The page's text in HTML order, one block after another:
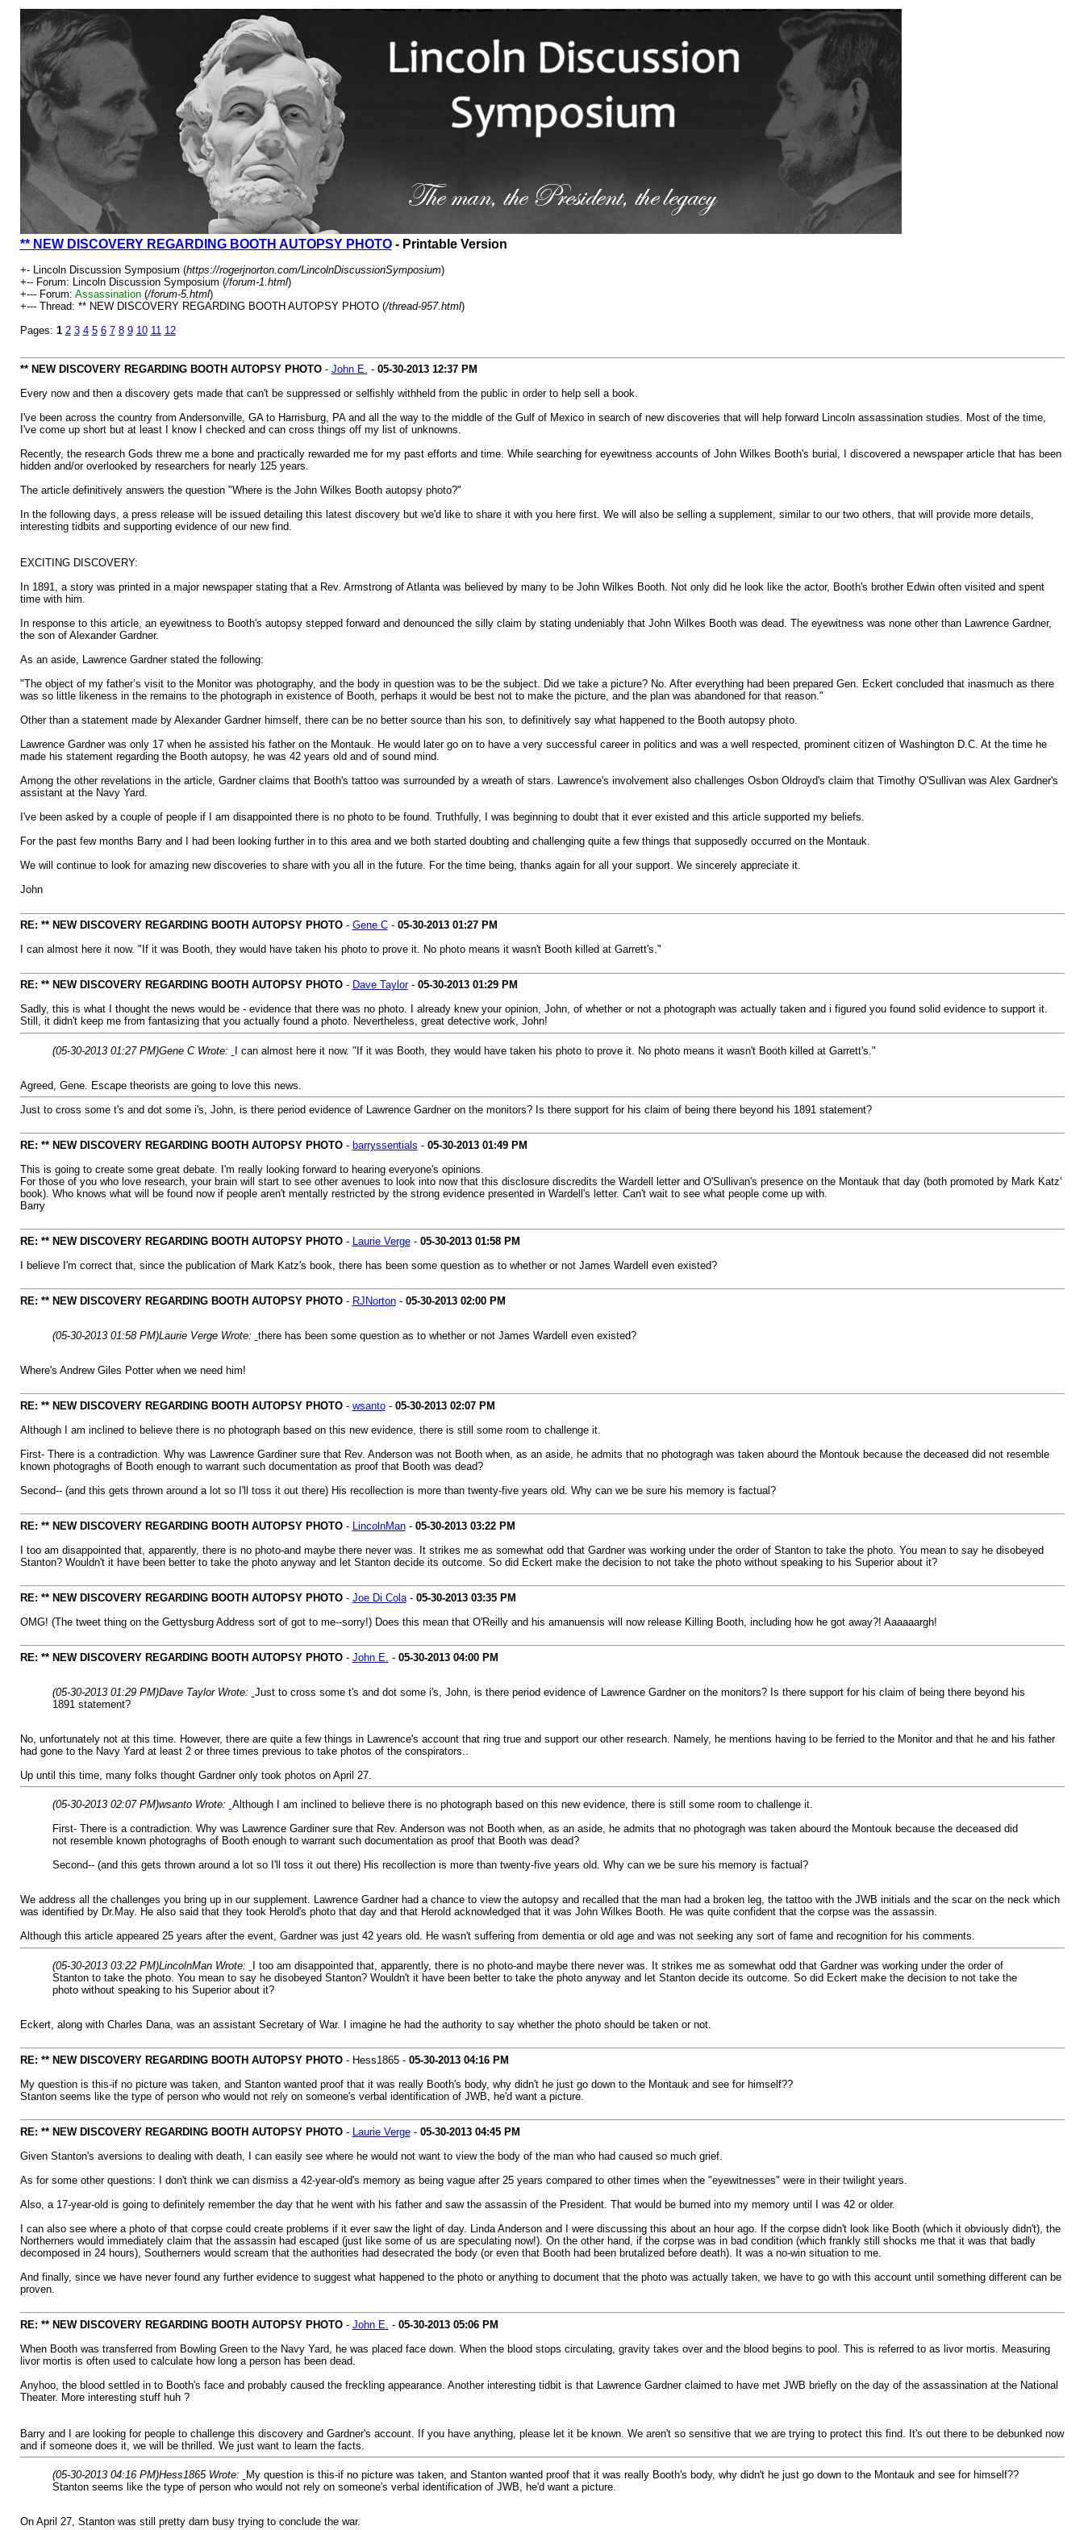
** NEW DISCOVERY REGARDING BOOTH AUTOPSY PHOTO- Printable Version
+- Lincoln Discussion Symposium (https://rogerjnorton.com/LincolnDiscussionSymposium)
+-- Forum: Lincoln Discussion Symposium (/forum-1.html)
+--- Forum: Assassination(/forum-5.html)
+--- Thread: ** NEW DISCOVERY REGARDING BOOTH AUTOPSY PHOTO (/thread-957.html)
Pages: 1 2 3 4 5 6 7 8 9 10 11 12
** NEW DISCOVERY REGARDING BOOTH AUTOPSY PHOTO- John E. - 05-30-2013 12:37 PM
Every now and then a discovery gets made that can't be suppressed or selfishly withheld from the public in order to help sell a book.
I've been across the country from Andersonville, GA to Harrisburg, PA and all the way to the middle of the Gulf of Mexico in search of new discoveries that will help forward Lincoln assassination studies. Most of the time,
I've come up short but at least I know I checked and can cross things off my list of unknowns.
Recently, the research Gods threw me a bone and practically rewarded me for my past efforts and time. While searching for eyewitness accounts of John Wilkes Booth's burial, I discovered a newspaper article that has been
hidden and/or overlooked by researchers for nearly 125 years.
The article definitively answers the question "Where is the John Wilkes Booth autopsy photo?"
In the following days, a press release will be issued detailing this latest discovery but we'd like to share it with you here first. We will also be selling a supplement, similar to our two others, that will provide more details,
interesting tidbits and supporting evidence of our new find.
EXCITING DISCOVERY:
In 1891, a story was printed in a major newspaper stating that a Rev. Armstrong of Atlanta was believed by many to be John Wilkes Booth. Not only did he look like the actor, Booth's brother Edwin often visited and spent
time with him.
In response to this article, an eyewitness to Booth's autopsy stepped forward and denounced the silly claim by stating undeniably that John Wilkes Booth was dead. The eyewitness was none other than Lawrence Gardner,
the son of Alexander Gardner.
As an aside, Lawrence Gardner stated the following:
"The object of my father’s visit to the Monitor was photography, and the body in question was to be the subject. Did we take a picture? No. After everything had been prepared Gen. Eckert concluded that inasmuch as there
was so little likeness in the remains to the photograph in existence of Booth, perhaps it would be best not to make the picture, and the plan was abandoned for that reason."
Other than a statement made by Alexander Gardner himself, there can be no better source than his son, to definitively say what happened to the Booth autopsy photo.
Lawrence Gardner was only 17 when he assisted his father on the Montauk. He would later go on to have a very successful career in politics and was a well respected, prominent citizen of Washington D.C. At the time he
made his statement regarding the Booth autopsy, he was 42 years old and of sound mind.
Among the other revelations in the article, Gardner claims that Booth's tattoo was surrounded by a wreath of stars. Lawrence's involvement also challenges Osbon Oldroyd's claim that Timothy O'Sullivan was Alex Gardner's
assistant at the Navy Yard.
I've been asked by a couple of people if I am disappointed there is no photo to be found. Truthfully, I was beginning to doubt that it ever existed and this article supported my beliefs.
For the past few months Barry and I had been looking further in to this area and we both started doubting and challenging quite a few things that supposedly occurred on the Montauk.
We will continue to look for amazing new discoveries to share with you all in the future. For the time being, thanks again for all your support. We sincerely appreciate it.
John
RE: ** NEW DISCOVERY REGARDING BOOTH AUTOPSY PHOTO- Gene C- 05-30-2013 01:27 PM
I can almost here it now. "If it was Booth, they would have taken his photo to prove it. No photo means it wasn't Booth killed at Garrett's."
RE: ** NEW DISCOVERY REGARDING BOOTH AUTOPSY PHOTO- Dave Taylor- 05-30-2013 01:29 PM
Sadly, this is what I thought the news would be - evidence that there was no photo. I already knew your opinion, John, of whether or not a photograph was actually taken and i figured you found solid evidence to support it.
Still, it didn't keep me from fantasizing that you actually found a photo. Nevertheless, great detective work, John!
(05-30-2013 01:27 PM)Gene C Wrote: I can almost here it now. "If it was Booth, they would have taken his photo to prove it. No photo means it wasn't Booth killed at Garrett's."
Agreed, Gene. Escape theorists are going to love this news.
Just to cross some t's and dot some i's, John, is there period evidence of Lawrence Gardner on the monitors? Is there support for his claim of being there beyond his 1891 statement?
RE: ** NEW DISCOVERY REGARDING BOOTH AUTOPSY PHOTO- barryssentials - 05-30-2013 01:49 PM
This is going to create some great debate. I'm really looking forward to hearing everyone's opinions.
For those of you who love research, your brain will start to see other avenues to look into now that this disclosure discredits the Wardell letter and O'Sullivan's presence on the Montauk that day (both promoted by Mark Katz'
book). Who knows what will be found now if people aren't mentally restricted by the strong evidence presented in Wardell's letter. Can't wait to see what people come up with.
Barry
RE: ** NEW DISCOVERY REGARDING BOOTH AUTOPSY PHOTO- Laurie Verge- 05-30-2013 01:58 PM
I believe I'm correct that, since the publication of Mark Katz's book, there has been some question as to whether or not James Wardell even existed?
RE: ** NEW DISCOVERY REGARDING BOOTH AUTOPSY PHOTO- RJNorton- 05-30-2013 02:00 PM
(05-30-2013 01:58 PM)Laurie Verge Wrote: there has been some question as to whether or not James Wardell even existed?
Where's Andrew Giles Potter when we need him!
RE: ** NEW DISCOVERY REGARDING BOOTH AUTOPSY PHOTO- wsanto- 05-30-2013 02:07 PM
Although I am inclined to believe there is no photograph based on this new evidence, there is still some room to challenge it.
First- There is a contradiction. Why was Lawrence Gardiner sure that Rev. Anderson was not Booth when, as an aside, he admits that no photogragh was taken abourd the Montouk because the deceased did not resemble
known photograghs of Booth enough to warrant such documentation as proof that Booth was dead?
Second-- (and this gets thrown around a lot so I'll toss it out there) His recollection is more than twenty-five years old. Why can we be sure his memory is factual?
RE: ** NEW DISCOVERY REGARDING BOOTH AUTOPSY PHOTO- LincolnMan- 05-30-2013 03:22 PM
I too am disappointed that, apparently, there is no photo-and maybe there never was. It strikes me as somewhat odd that Gardner was working under the order of Stanton to take the photo. You mean to say he disobeyed
Stanton? Wouldn't it have been better to take the photo anyway and let Stanton decide its outcome. So did Eckert make the decision to not take the photo without speaking to his Superior about it?
RE: ** NEW DISCOVERY REGARDING BOOTH AUTOPSY PHOTO- Joe Di Cola- 05-30-2013 03:35 PM
OMG! (The tweet thing on the Gettysburg Address sort of got to me--sorry!) Does this mean that O'Reilly and his amanuensis will now release Killing Booth, including how he got away?! Aaaaaargh!
RE: ** NEW DISCOVERY REGARDING BOOTH AUTOPSY PHOTO- John E. - 05-30-2013 04:00 PM
(05-30-2013 01:29 PM)Dave Taylor Wrote: Just to cross some t's and dot some i's, John, is there period evidence of Lawrence Gardner on the monitors? Is there support for his claim of being there beyond his
1891 statement?
No, unfortunately not at this time. However, there are quite a few things in Lawrence's account that ring true and support our other research. Namely, he mentions having to be ferried to the Monitor and that he and his father
had gone to the Navy Yard at least 2 or three times previous to take photos of the conspirators..
Up until this time, many folks thought Gardner only took photos on April 27.
(05-30-2013 02:07 PM)wsanto Wrote: Although I am inclined to believe there is no photograph based on this new evidence, there is still some room to challenge it.
First- There is a contradiction. Why was Lawrence Gardiner sure that Rev. Anderson was not Booth when, as an aside, he admits that no photogragh was taken abourd the Montouk because the deceased did
not resemble known photograghs of Booth enough to warrant such documentation as proof that Booth was dead?
Second-- (and this gets thrown around a lot so I'll toss it out there) His recollection is more than twenty-five years old. Why can we be sure his memory is factual?
We address all the challenges you bring up in our supplement. Lawrence Gardner had a chance to view the autopsy and recalled that the man had a broken leg, the tattoo with the JWB initials and the scar on the neck which
was identified by Dr.May. He also said that they took Herold's photo that day and that Herold acknowledged that it was John Wilkes Booth. He was quite confident that the corpse was the assassin.
Although this article appeared 25 years after the event, Gardner was just 42 years old. He wasn't suffering from dementia or old age and was not seeking any sort of fame and recognition for his comments.
(05-30-2013 03:22 PM)LincolnMan Wrote:
I too am disappointed that, apparently, there is no photo-and maybe there never was. It strikes me as somewhat odd that Gardner was working under the order of
Stanton to take the photo. You mean to say he disobeyed Stanton? Wouldn't it have been better to take the photo anyway and let Stanton decide its outcome. So did Eckert make the decision to not take the
photo without speaking to his Superior about it?
Eckert, along with Charles Dana, was an assistant Secretary of War. I imagine he had the authority to say whether the photo should be taken or not.
RE: ** NEW DISCOVERY REGARDING BOOTH AUTOPSY PHOTO- Hess1865 - 05-30-2013 04:16 PM
My question is this-if no picture was taken, and Stanton wanted proof that it was really Booth's body, why didn't he just go down to the Montauk and see for himself??
Stanton seems like the type of person who would not rely on someone's verbal identification of JWB, he'd want a picture.
RE: ** NEW DISCOVERY REGARDING BOOTH AUTOPSY PHOTO- Laurie Verge- 05-30-2013 04:45 PM
Given Stanton's aversions to dealing with death, I can easily see where he would not want to view the body of the man who had caused so much grief.
As for some other questions: I don't think we can dismiss a 42-year-old's memory as being vague after 25 years compared to other times when the "eyewitnesses" were in their twilight years.
Also, a 17-year-old is going to definitely remember the day that he went with his father and saw the assassin of the President. That would be burned into my memory until I was 42 or older.
I can also see where a photo of that corpse could create problems if it ever saw the light of day. Linda Anderson and I were discussing this about an hour ago. If the corpse didn't look like Booth (which it obviously didn't), the
Northerners would immediately claim that the assassin had escaped (just like some of us are speculating now!). On the other hand, if the corpse was in bad condition (which frankly still shocks me that it was that badly
decomposed in 24 hours), Southerners would scream that the authorities had desecrated the body (or even that Booth had been brutalized before death). It was a no-win situation to me.
And finally, since we have never found any further evidence to suggest what happened to the photo or anything to document that the photo was actually taken, we have to go with this account until something different can be
proven.
RE: ** NEW DISCOVERY REGARDING BOOTH AUTOPSY PHOTO- John E. - 05-30-2013 05:06 PM
When Booth was transferred from Bowling Green to the Navy Yard, he was placed face down. When the blood stops circulating, gravity takes over and the blood begins to pool. This is referred to as livor mortis. Measuring
livor mortis is often used to calculate how long a person has been dead.
Anyhoo, the blood settled in to Booth's face and probably caused the freckling appearance. Another interesting tidbit is that Lawrence Gardner claimed to have met JWB briefly on the day of the assassination at the National
Theater. More interesting stuff huh ?
Barry and I are looking for people to challenge this discovery and Gardner's account. If you have anything, please let it be known. We aren't so sensitive that we are trying to protect this find. It's out there to be debunked now
and if someone does it, we will be thrilled. We just want to learn the facts.
(05-30-2013 04:16 PM)Hess1865 Wrote:
My question is this-if no picture was taken, and Stanton wanted proof that it was really Booth's body, why didn't he just go down to the Montauk and see for himself??
Stanton seems like the type of person who would not rely on someone's verbal identification of JWB, he'd want a picture.
On April 27, Stanton was still pretty darn busy trying to conclude the war.